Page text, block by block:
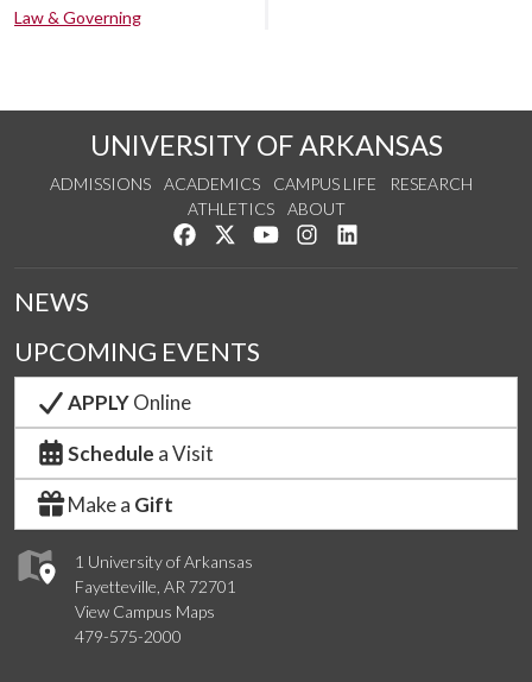
Law & Governing
UNIVERSITY OF ARKANSAS
ADMISSIONS ACADEMICS CAMPUS LIFE
RESEARCH
ATHLETICS
ABOUT
Like us on Facebook
Follow us on Twitter
Watch us on YouTube
See us on Instagram
1 University of Arkansas
Fayetteville, AR 72701
View Campus Maps
479-575-2000
NEWS
UPCOMING EVENTS
APPLYOnline
Schedule a Visit
Make a Gift